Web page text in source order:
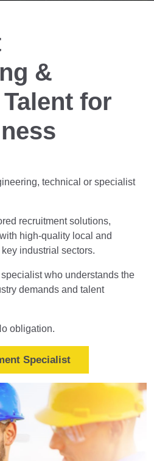
&
for
technical or specialist
recruitment solutions,
high-quality local and
industrial sectors.
who understands the
demands and talent
obligation.
Specialist